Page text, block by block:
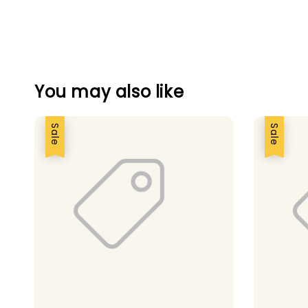
You may also like
Sale
Sale